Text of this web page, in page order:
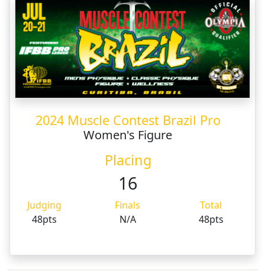
2024 Muscle Contest Brazil Pro
Women's Figure
Placing
16
Judging Finals
Total
48pts
N/A 48pts